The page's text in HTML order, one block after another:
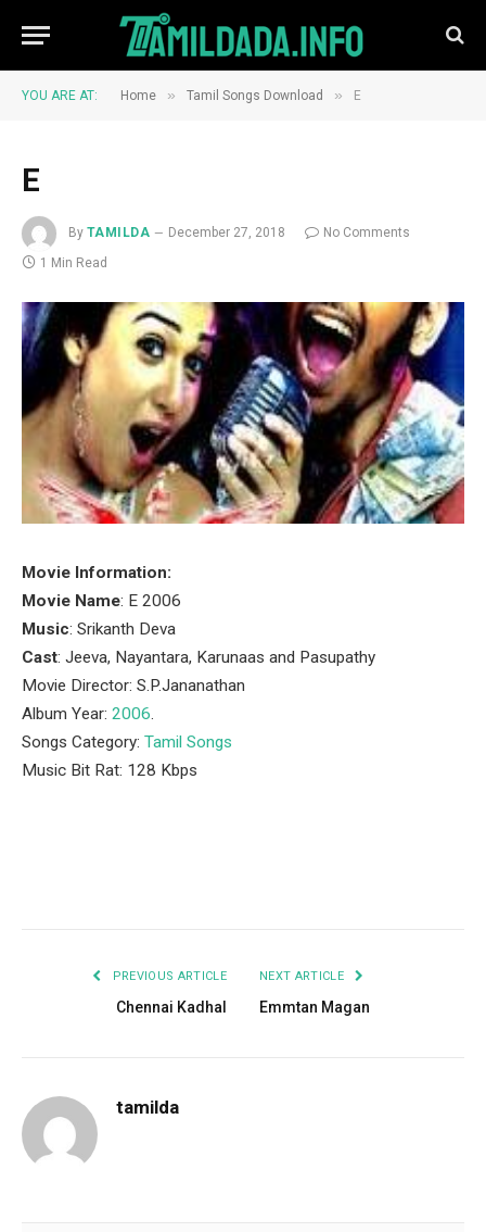
YOU ARE AT: Home » Tamil Songs Download » E
E
By TAMILDA December 27, 2018
No Comments
1 Min Read
Movie Information:
Movie Name: E 2006
Music: Srikanth Deva
Cast: Jeeva, Nayantara, Karunaas and Pasupathy
Movie Director: S.P.Jananathan
Album Year: 2006.
Songs Category: Tamil Songs
Music Bit Rat: 128 Kbps
PREVIOUS ARTICLE
Chennai Kadhal
NEXT ARTICLE
Emmtan Magan
tamilda